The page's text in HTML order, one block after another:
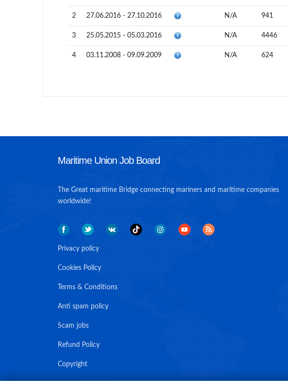
2 27.06.2016 - 27.10.2016 N/A 941
3 25.05.2015 - 05.03.2016 N/A 4446
4 03.11.2008 - 09.09.2009 N/A 624
Maritime Union Job Board
The Great maritime Bridge connecting mariners and maritime companies
worldwide!
Privacy policy
Cookies Policy
Terms & Conditions
Anti spam policy
Scam jobs
Refund Policy
Copyright